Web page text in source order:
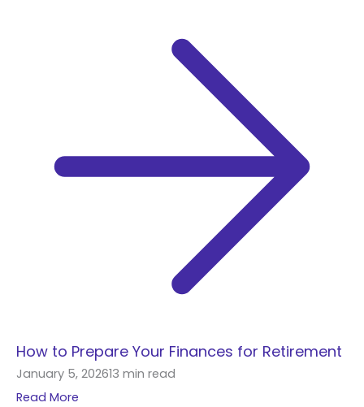
How to Prepare Your Finances for Retirement
January 5, 202613 min read
Read More